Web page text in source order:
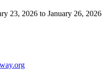
23, 2026 to January 26, 2026